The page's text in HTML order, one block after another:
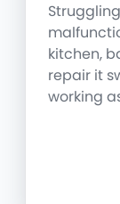
kitchen,
repair it
working